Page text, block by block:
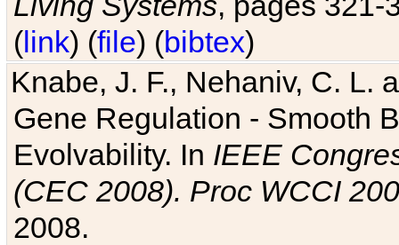
(link) (file) (bibtex)
Knabe, J. F., Nehaniv, C. L.
Gene Regulation - Smooth
Evolvability. In IEEE
(CEC 2008). Proc WCCI
2008.